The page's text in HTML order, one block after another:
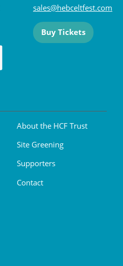
sales@hebceltfest.com
Buy Tickets
About the HCF Trust
Site Greening
Supporters
Contact